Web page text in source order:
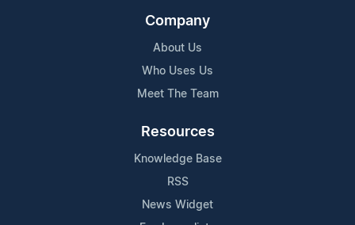
Company
About Us
Who Uses Us
Meet The Team
Resources
Knowledge Base
RSS
News Widget